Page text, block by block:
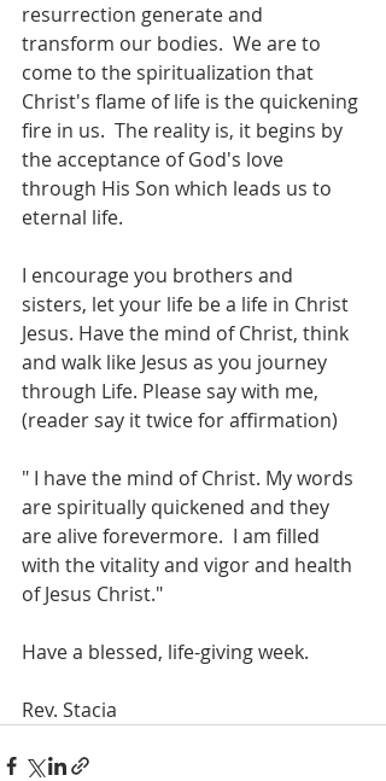
resurrection generate and
transform our bodies.  We are to
come to the spiritualization that
Christ's flame of life is the quickening
fire in us.  The reality is, it begins by
the acceptance of God's love
through His Son which leads us to
eternal life.
I encourage you brothers and
sisters, let your life be a life in Christ
Jesus. Have the mind of Christ, think
and walk like Jesus as you journey
through Life. Please say with me,
(reader say it twice for affirmation)
" I have the mind of Christ. My words
are spiritually quickened and they
are alive forevermore.  I am filled
with the vitality and vigor and health
of Jesus Christ."
Have a blessed, life-giving week.
Rev. Stacia